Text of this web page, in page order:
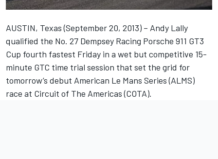
AUSTIN, Texas (September 20, 2013) – Andy Lally
qualified the No. 27 Dempsey Racing Porsche 911 GT3
Cup fourth fastest Friday in a wet but competitive 15-
minute GTC time trial session that set the grid for
tomorrow’s debut American Le Mans Series (ALMS)
race at Circuit of The Americas (COTA).